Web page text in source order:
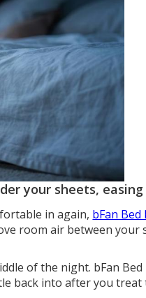
your sheets,
in again, bFan Bed
room air between your
of the night. bFan
back into after you treat